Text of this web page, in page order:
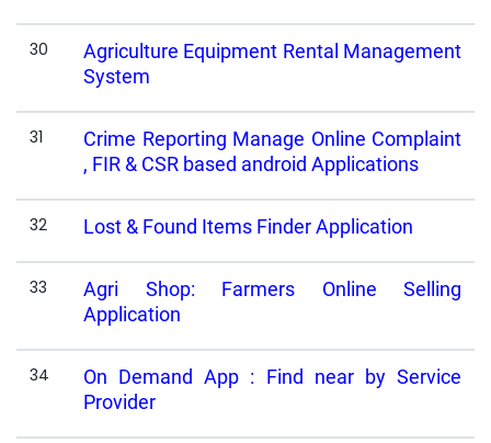
30
Agriculture Equipment Rental Management
System
31
Crime Reporting Manage Online Complaint
, FIR & CSR based android Applications
32 Lost & Found Items Finder Application
33
Agri Shop: Farmers Online Selling
Application
34
On Demand App : Find near by Service
Provider